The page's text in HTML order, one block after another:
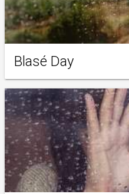
Blasé Day